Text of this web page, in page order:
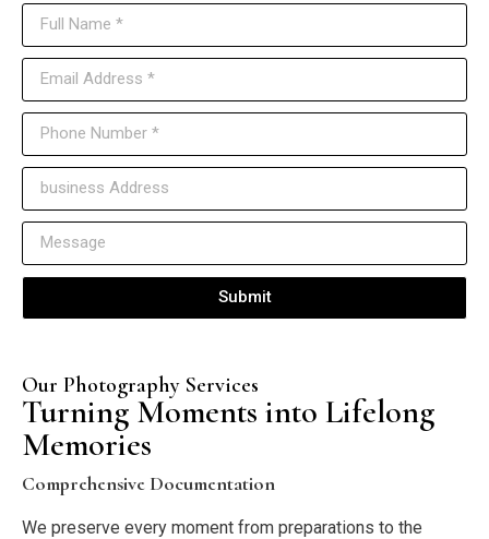
Submit
Our Photography Services
Turning Moments into Lifelong
Memories
Comprehensive Documentation
We preserve every moment from preparations to the